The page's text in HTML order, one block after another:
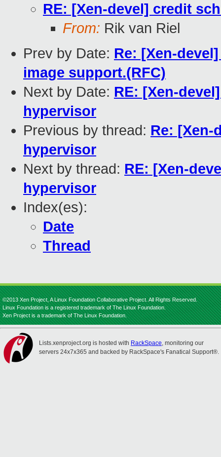
RE: [Xen-devel] credit
From: Rik van Riel
Prev by Date: Re: [Xen-
image support.(RFC)
Next by Date: RE: [Xen-
hypervisor
Previous by thread: Re: [Xen-
hypervisor
Next by thread: RE: [Xen-
hypervisor
Index(es):
Date
Thread
©2013 Xen Project, A Linux Foundation Collaborative Project. All Rights Reserved.
Linux Foundation is a registered trademark of The Linux Foundation.
Xen Project is a trademark of The Linux Foundation.
Lists.xenproject.org is hosted with RackSpace, monitoring our
servers 24x7x365 and backed by RackSpace's Fanatical Support®.